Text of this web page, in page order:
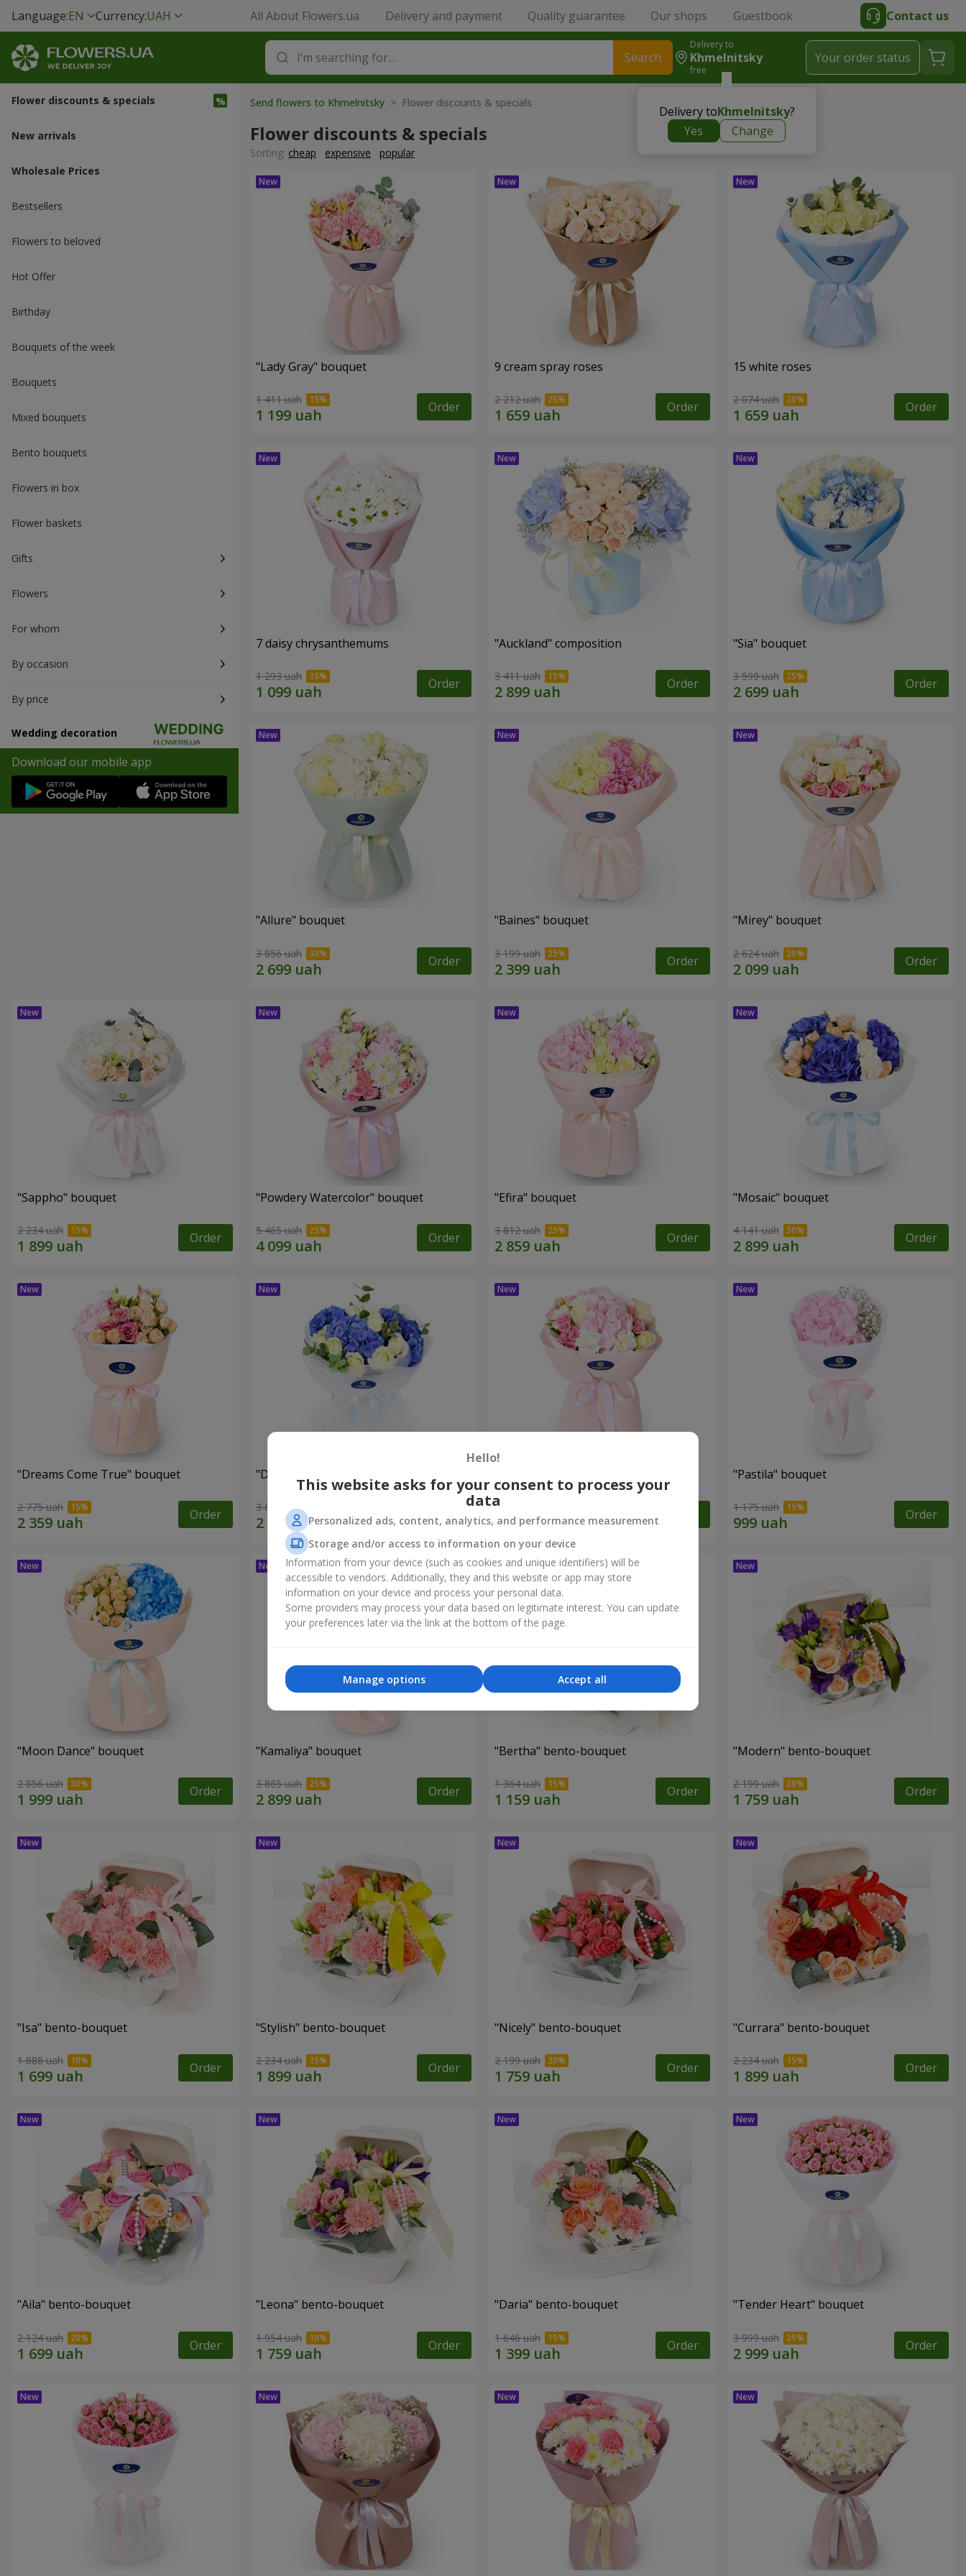
Language:EN Currency:UAH All About Flowers.ua Delivery and payment Quality guarantee Our shops Guestbook Contact us
Search
Delivery to
Khmelnitsky
free
Delivery toKhmelnitsky?
Yes
Change
Your order status
Flower discounts & specials
New arrivals
Wholesale Prices
Bestsellers
Flowers to beloved
Hot Offer
Вirthday
Bouquets of the week
Bouquets
Mixed bouquets
Bento bouquets
Flowers in box
Flower baskets
Gifts
Flowers
For whom
By occasion
By price
Wedding decoration
Download our mobile app
Send flowers to Khmelnitsky > Flower discounts & specials
Flower discounts & specials
Sorting: cheap expensive popular
"Lady Gray" bouquet
1 411 uah Order
9 cream spray roses
2 212 uah Order
15 white roses
2 074 uah Order
7 daisy chrysanthemums
1 293 uah Order
"Auckland" composition
3 411 uah Order
"Sia" bouquet
3 599 uah Order
"Allure" bouquet
3 856 uah Order
"Baines" bouquet
3 199 uah Order
"Mirey" bouquet
2 624 uah Order
"Sappho" bouquet
2 234 uah Order
"Powdery Watercolor" bouquet
5 465 uah Order
"Efira" bouquet
3 812 uah Order
"Mosaic" bouquet
4 141 uah Order
"Dreams Come True" bouquet
2 775 uah Order
"Dreams" bouquet
3 624 uah Order 3 732 uah
"Pastila" bouquet
1 175 uah Order
"Moon Dance" bouquet
2 856 uah Order
"Kamaliya" bouquet
3 865 uah Order
"Bertha" bento-bouquet
1 364 uah Order
"Modern" bento-bouquet
2 199 uah Order
"Isa" bento-bouquet
1 888 uah Order
"Stylish" bento-bouquet
2 234 uah Order
"Nicely" bento-bouquet
2 199 uah Order
"Currara" bento-bouquet
2 234 uah Order
"Aila" bento-bouquet
2 124 uah Order
"Leona" bento-bouquet
1 954 uah Order
"Daria" bento-bouquet
1 646 uah Order
"Tender Heart" bouquet
3 999 uah Order
Hello!
This website asks for your consent to process your
data
Personalized ads, content, analytics, and performance measurement
Storage and/or access to information on your device
Information from your device (such as cookies and unique identifiers) will be
accessible to vendors. Additionally, they and this website or app may store
information on your device and process your personal data.
Some providers may process your data based on legitimate interest. You can update
your preferences later via the link at the bottom of the page.
Accept all
Manage options